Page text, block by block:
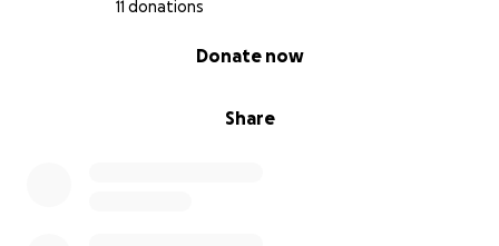
11 donations
Share
Donate now